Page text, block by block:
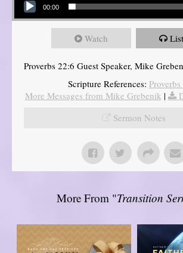
00:00
Watch
Proverbs 22:6 Guest Speaker, Mike
Scripture References:
More Messages from Mike Grebenik |
Sermon Notes
More From "Transition